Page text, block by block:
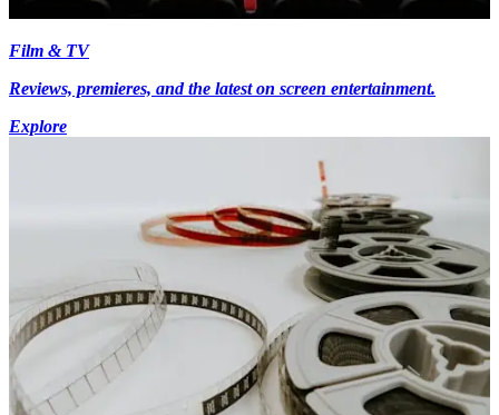
Film & TV
Reviews, premieres, and the latest on screen entertainment.
Explore